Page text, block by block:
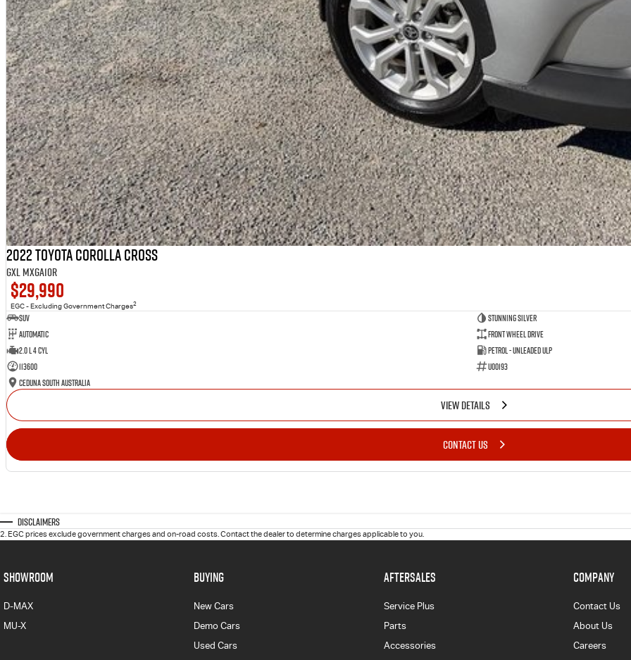
2022 Toyota Corolla Cross
GXL MXGA10R
$29,990
EGC - Excluding Government Charges2
SUV
Stunning Silver
Automatic
Front Wheel Drive
2.0 L 4 Cyl
Petrol - Unleaded ULP
113600
U00193
Ceduna South Australia
VIEW DETAILS
CONTACT US
Disclaimers
2. EGC prices exclude government charges and on-road costs. Contact the dealer to determine charges applicable to you.
SHOWROOM
D-MAX
MU-X
BUYING
New Cars
Demo Cars
Used Cars
AFTERSALES
Service Plus
Parts
Accessories
COMPANY
Contact Us
About Us
Careers